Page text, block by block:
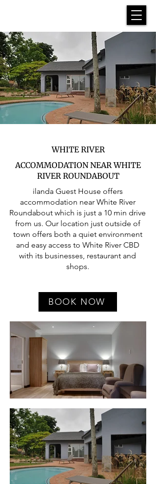
WHITE RIVER
ACCOMMODATION NEAR WHITE
RIVER ROUNDABOUT
ilanda Guest House offers
accommodation near White River
Roundabout which is just a 10 min drive
from us. Our location just outside of
town offers both a quiet environment
and easy access to White River CBD
with its businesses, restaurant and
shops.
BOOK NOW